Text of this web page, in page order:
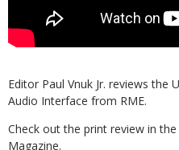
Editor Paul Vnuk Jr. reviews the
Audio Interface from RME.
Check out the print review in the
Magazine.